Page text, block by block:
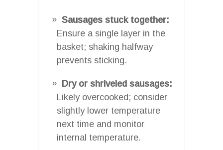
Sausages stuck together:
Ensure a single layer in the
basket; shaking halfway
prevents sticking.
Dry or shriveled sausages:
Likely overcooked; consider
slightly lower temperature
next time and monitor
internal temperature.